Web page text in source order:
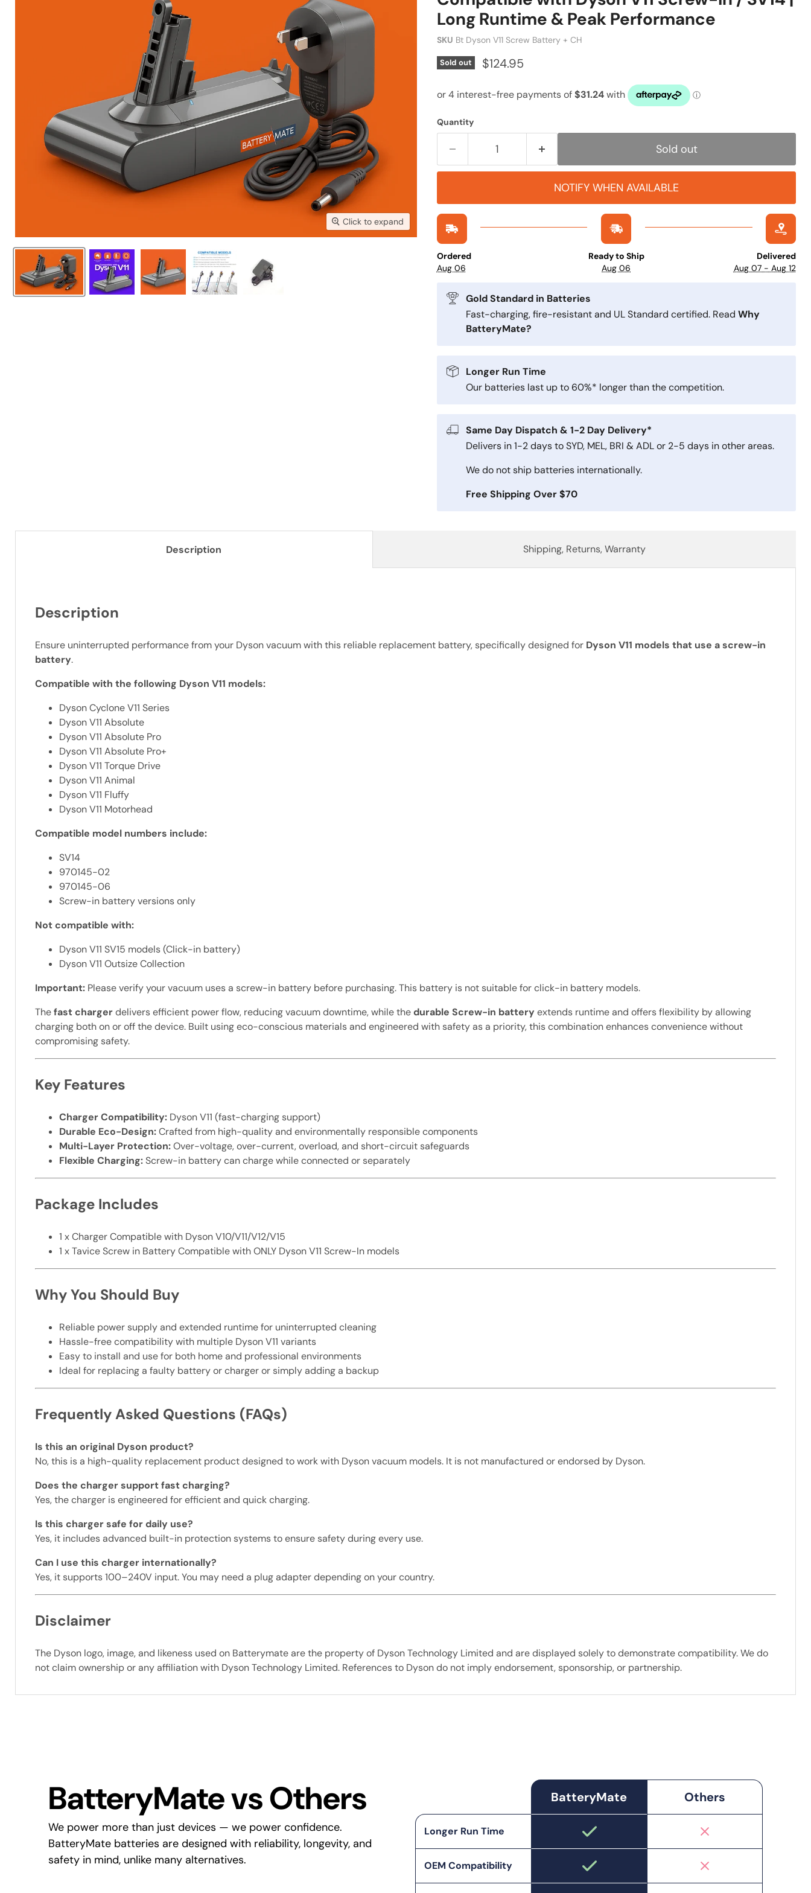
Click to expand
Long Runtime & Peak Performance
SKU Bt Dyson V11 Screw Battery + CH
Sold out Current price
$124.95
Quantity
Sold out
NOTIFY WHEN AVAILABLE
Ordered
Aug 06
Ready to Ship
Aug 06
Delivered
Aug 07 - Aug 12
Gold Standard in Batteries
Fast-charging, fire-resistant and UL Standard certified. Read Why
BatteryMate?
Longer Run Time
Our batteries last up to 60%* longer than the competition.
Same Day Dispatch & 1-2 Day Delivery*
Delivers in 1-2 days to SYD, MEL, BRI & ADL or 2-5 days in other areas.
We do not ship batteries internationally.
Free Shipping Over $70
Description
Description
Ensure uninterrupted performance from your Dyson vacuum with this reliable replacement battery, specifically designed for Dyson V11 models that use a screw-in
battery.
Compatible with the following Dyson V11 models:
Dyson Cyclone V11 Series
Dyson V11 Absolute
Dyson V11 Absolute Pro
Dyson V11 Absolute Pro+
Dyson V11 Torque Drive
Dyson V11 Animal
Dyson V11 Fluffy
Dyson V11 Motorhead
Compatible model numbers include:
SV14
970145-02
970145-06
Screw-in battery versions only
Not compatible with:
Dyson V11 SV15 models (Click-in battery)
Dyson V11 Outsize Collection
Important: Please verify your vacuum uses a screw-in battery before purchasing. This battery is not suitable for click-in battery models.
Thefast chargerdelivers efficient power flow, reducing vacuum downtime, while thedurable Screw-in batteryextends runtime and offers flexibility by allowing
charging both on or off the device. Built using eco-conscious materials and engineered with safety as a priority, this combination enhances convenience without
compromising safety.
Key Features
Charger Compatibility: Dyson V11 (fast-charging support)
Durable Eco-Design:Crafted from high-quality and environmentally responsible components
Multi-Layer Protection:Over-voltage, over-current, overload, and short-circuit safeguards
Flexible Charging:Screw-in battery can charge while connected or separately
Package Includes
1 x Charger Compatible with Dyson V10/V11/V12/V15
1 x Tavice Screw in Battery Compatible with ONLY Dyson V11 Screw-In models
Why You Should Buy
Reliable power supply and extended runtime for uninterrupted cleaning
Hassle-free compatibility with multiple Dyson V11 variants
Easy to install and use for both home and professional environments
Ideal for replacing a faulty battery or charger or simply adding a backup
Frequently Asked Questions (FAQs)
Is this an original Dyson product?
No, this is a high-quality replacement product designed to work with Dyson vacuum models. It is not manufactured or endorsed by Dyson.
Does the charger support fast charging?
Yes, the charger is engineered for efficient and quick charging.
Is this charger safe for daily use?
Yes, it includes advanced built-in protection systems to ensure safety during every use.
Can I use this charger internationally?
Yes, it supports 100–240V input. You may need a plug adapter depending on your country.
Disclaimer
The Dyson logo, image, and likeness used on Batterymate are the property of Dyson Technology Limited and are displayed solely to demonstrate compatibility. We do
not claim ownership or any affiliation with Dyson Technology Limited. References to Dyson do not imply endorsement, sponsorship, or partnership.
Shipping, Returns, Warranty
BatteryMate vs Others
We power more than just devices — we power confidence.
BatteryMate batteries are designed with reliability, longevity, and
safety in mind, unlike many alternatives.
BatteryMate Others
Longer Run Time
OEM Compatibility